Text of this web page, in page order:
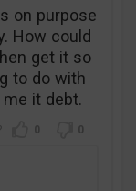
on purpose
How could
get it so
to do with
it debt.
0 0